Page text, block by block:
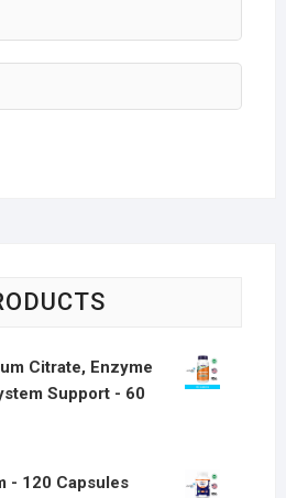
Citrate, Enzyme
Support - 60
- 120 Capsules